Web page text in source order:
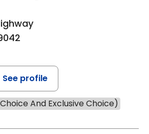
See profile
And Exclusive Choice)